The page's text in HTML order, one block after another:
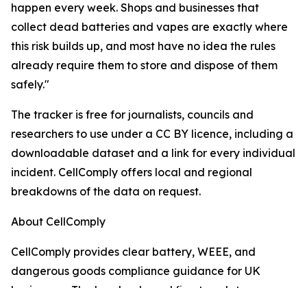
happen every week. Shops and businesses that
collect dead batteries and vapes are exactly where
this risk builds up, and most have no idea the rules
already require them to store and dispose of them
safely."
The tracker is free for journalists, councils and
researchers to use under a CC BY licence, including a
downloadable dataset and a link for every individual
incident. CellComply offers local and regional
breakdowns of the data on request.
About CellComply
CellComply provides clear battery, WEEE, and
dangerous goods compliance guidance for UK